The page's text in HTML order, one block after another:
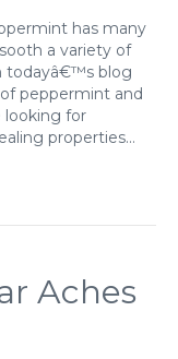
has many
a variety of
todayâ€™s blog
peppermint and
for
properties…
Aches